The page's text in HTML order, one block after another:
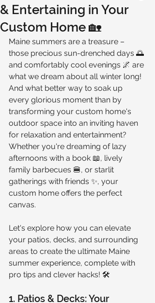
& Entertaining in Your
Custom Home 🏡
Maine summers are a treasure –
those precious sun-drenched days 🌅
and comfortably cool evenings 🌌 are
what we dream about all winter long!
And what better way to soak up
every glorious moment than by
transforming your custom home's
outdoor space into an inviting haven
for relaxation and entertainment?
Whether you're dreaming of lazy
afternoons with a book 📖, lively
family barbecues 🍔, or starlit
gatherings with friends ✨, your
custom home offers the perfect
canvas.
Let's explore how you can elevate
your patios, decks, and surrounding
areas to create the ultimate Maine
summer experience, complete with
pro tips and clever hacks! 🛠️
1. Patios & Decks: Your